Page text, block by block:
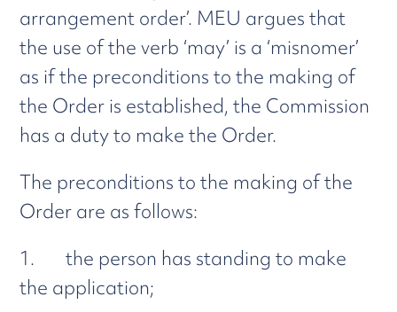
arrangement order’. MEU argues that
the use of the verb ‘may’ is a ‘misnomer’
as if the preconditions to the making of
the Order is established, the Commission
has a duty to make the Order.
The preconditions to the making of the
Order are as follows:
1. the person has standing to make
the application;